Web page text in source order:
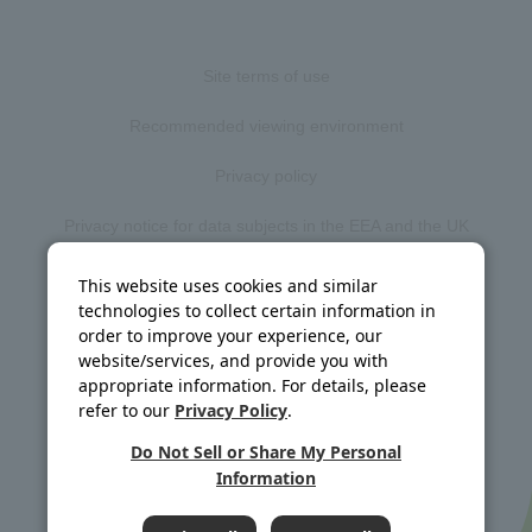
Web accessibility policy
Disclosure policy
Social media policy
Site map
©J-OIL MILLS, INC. All rights reserved.
This website uses cookies and similar
technologies to collect certain information in
order to improve your experience, our
website/services, and provide you with
appropriate information. For details, please
refer to our Privacy Policy.
Do Not Sell or Share My Personal
Information